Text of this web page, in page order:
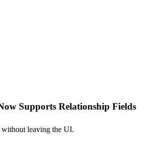
Supports Relationship Fields
leaving the UI.